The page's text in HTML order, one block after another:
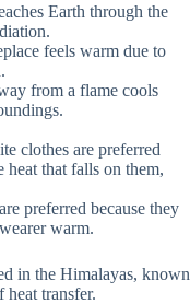
Earth through the
feels warm due to
from a flame cools
clothes are preferred
heat that falls on them,
preferred because they
warm.
in the Himalayas, known
heat transfer.